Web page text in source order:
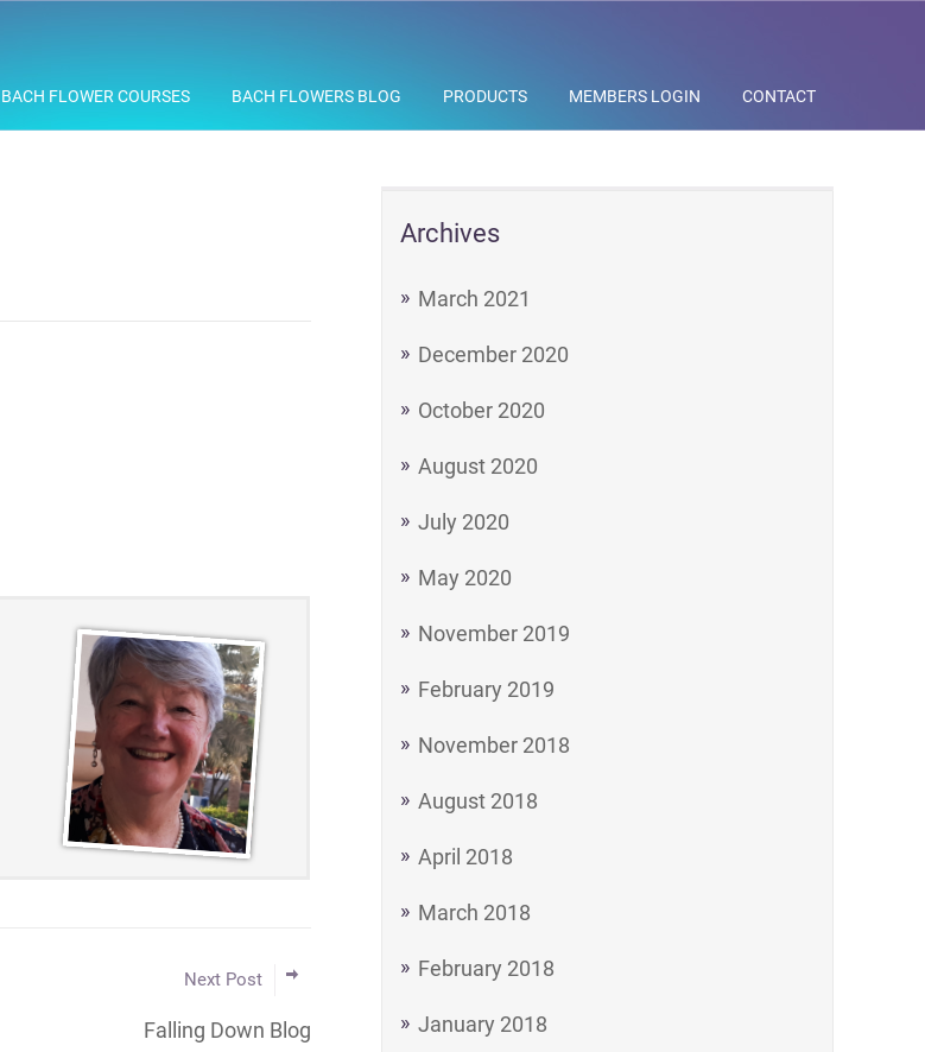
BACH FLOWER COURSES BACH FLOWERS BLOG PRODUCTS MEMBERS LOGIN CONTACT
Archives
March 2021
December 2020
October 2020
August 2020
July 2020
May 2020
November 2019
February 2019
November 2018
August 2018
April 2018
March 2018
February 2018
January 2018
Next Post
Falling Down Blog